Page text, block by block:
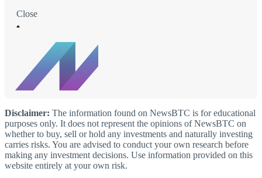
Close
Disclaimer: The information found on NewsBTC is for educational
purposes only. It does not represent the opinions of NewsBTC on
whether to buy, sell or hold any investments and naturally investing
carries risks. You are advised to conduct your own research before
making any investment decisions. Use information provided on this
website entirely at your own risk.